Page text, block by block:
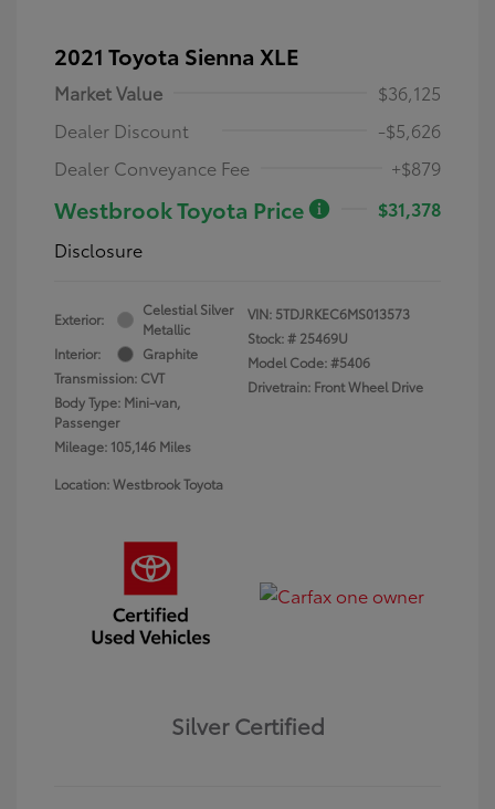
2021 Toyota Sienna XLE
Market Value
$36,125
Dealer Discount
-$5,626
Dealer Conveyance Fee
+$879
Westbrook Toyota Price
$31,378
Disclosure
Exterior:
Celestial Silver
Metallic
Interior:
Graphite
Transmission: CVT
Body Type: Mini-van,
Passenger
Mileage: 105,146 Miles
VIN: 5TDJRKEC6MS013573
Stock: # 25469U
Model Code: #5406
Drivetrain: Front Wheel Drive
Location: Westbrook Toyota
Silver Certified